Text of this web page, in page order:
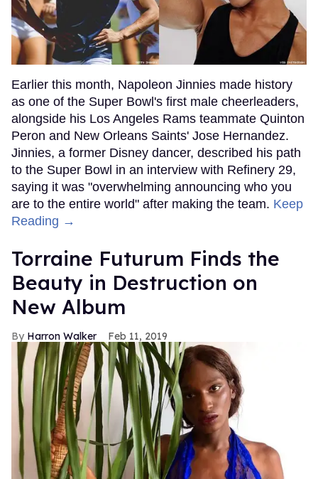
Earlier this month, Napoleon Jinnies made history
as one of the Super Bowl's first male cheerleaders,
alongside his Los Angeles Rams teammate Quinton
Peron and New Orleans Saints' Jose Hernandez.
Jinnies, a former Disney dancer, described his path
to the Super Bowl in an interview with Refinery 29,
saying it was "overwhelming announcing who you
are to the entire world" after making the team. Keep
Reading →
Torraine Futurum Finds the
Beauty in Destruction on
New Album
Harron Walker Feb 11, 2019